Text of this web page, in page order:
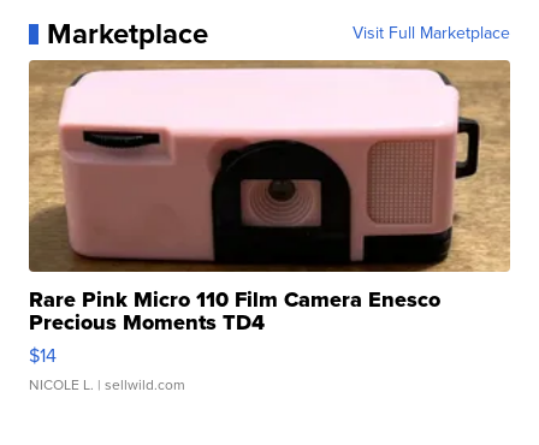
Marketplace Visit Full Marketplace
Rare Pink Micro 110 Film Camera Enesco
Precious Moments TD4
$14
NICOLE L. | sellwild.com